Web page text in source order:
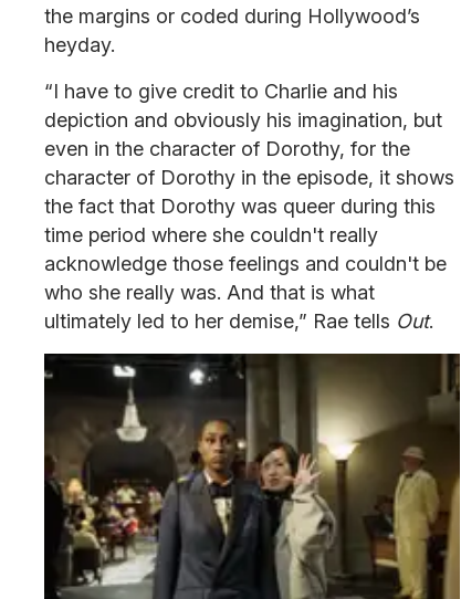
the margins or coded during Hollywood’s
heyday.
“I have to give credit to Charlie and his
depiction and obviously his imagination, but
even in the character of Dorothy, for the
character of Dorothy in the episode, it shows
the fact that Dorothy was queer during this
time period where she couldn't really
acknowledge those feelings and couldn't be
who she really was. And that is what
ultimately led to her demise,” Rae tells Out.